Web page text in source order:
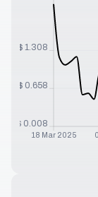
18 Mar 2025
$ 0.008
$ 0.658
$ 1.308